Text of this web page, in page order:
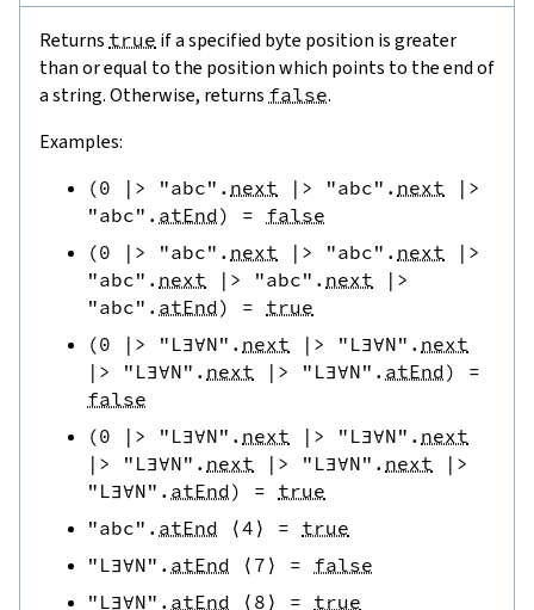
Returns true if a specified byte position is greater
than or equal to the position which points to the end of
a string. Otherwise, returns false.
Examples:
(0 |> "abc" . next |> "abc" . next
|>
"abc" . atEnd) = false
(0 |> "abc" . next |> "abc" . next
|>
"abc" . next |> "abc" . next
|>
"abc" . atEnd) = true
(0 |> "L∃∀N" . next |> "L∃∀N" . next
|>
"L∃∀N" . next |> "L∃∀N" . atEnd)
=
false
(0 |> "L∃∀N" . next |> "L∃∀N" . next
|>
"L∃∀N" . next |> "L∃∀N" . next
|>
"L∃∀N" . atEnd) = true
"abc" . atEnd ⟨4 ⟩ = true
"L∃∀N" . atEnd ⟨ 7 ⟩ = false
"L∃∀N" . atEnd ⟨ 8 ⟩ = true